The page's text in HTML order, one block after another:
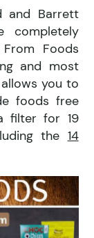
and Barrett
completely
Foods
and most
you to
foods free
filter for 19
the 14